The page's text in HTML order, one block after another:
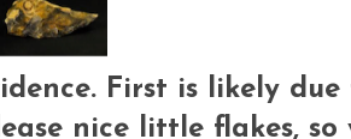
First is likely
nice little flakes, so